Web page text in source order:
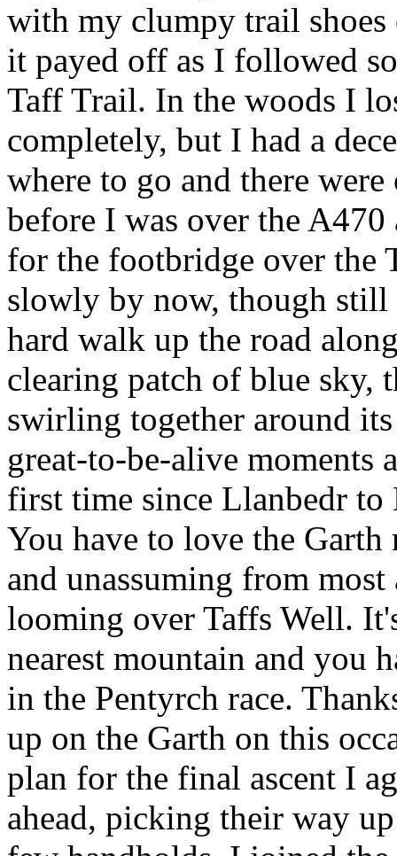
with my clumpy trail
it payed off as I followed
Taff Trail. In the woods I
completely, but I had a
where to go and there
before I was over the
for the footbridge over the
slowly by now, though still
hard walk up the road
clearing patch of blue sky,
swirling together around
great-to-be-alive moments
first time since Llanbedr to
You have to love the
and unassuming from
looming over Taffs Well.
nearest mountain and you
in the Pentyrch race.
up on the Garth on this
plan for the final ascent I
ahead, picking their way